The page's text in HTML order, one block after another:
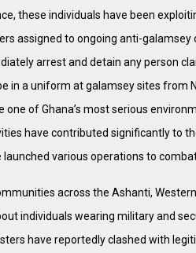
these individuals have been
assigned to ongoing anti-
arrest and detain any person
in a uniform at galamsey sites from
one of Ghana’s most serious
have contributed significantly to
launched various operations to
across the Ashanti,
individuals wearing military and
have reportedly clashed with